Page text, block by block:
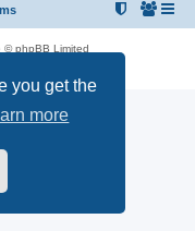
you get the
more
© phpBB Limited